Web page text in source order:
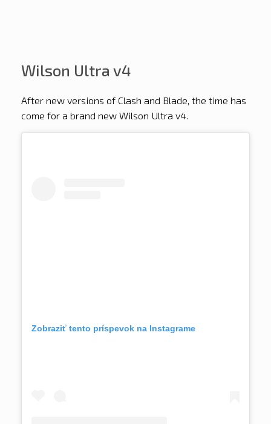
Wilson Ultra v4
After new versions of Clash and Blade, the time has
come for a brand new Wilson Ultra v4.
Zobraziť tento príspevok na Instagrame